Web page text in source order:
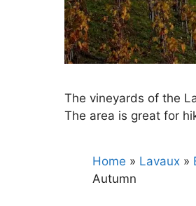
The vineyards of the
The area is great for
Home » Lavaux »
Autumn